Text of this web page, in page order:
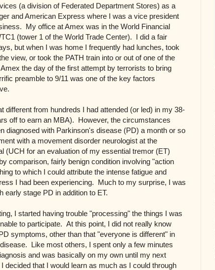
(a division of Federated Department Stores) as a
and American Express where I was a vice president
My office at Amex was in the World Financial
(tower 1 of the World Trade Center). I did a fair
but when I was home I frequently had lunches, took
view, or took the PATH train into or out of one of the
the day of the first attempt by terrorists to bring
preamble to 9/11 was one of the key factors
different from hundreds I had attended (or led) in my 38-
off to earn an MBA). However, the circumstances
diagnosed with Parkinson's disease (PD) a month or so
with a movement disorder neurologist at the
(UCH for an evaluation of my essential tremor (ET)
comparison, fairly benign condition involving "action
to which I could attribute the intense fatigue and
I had been experiencing. Much to my surprise, I was
early stage PD in addition to ET.
I started having trouble "processing" the things I was
to participate. At this point, I did not really know
symptoms, other than that "everyone is different" in
Like most others, I spent only a few minutes
and was basically on my own until my next
decided that I would learn as much as I could through